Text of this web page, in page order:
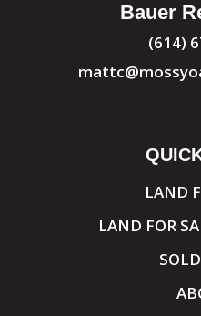
Bauer
(614)
LAND
LAND FOR